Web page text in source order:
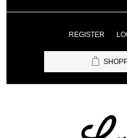
REGISTER